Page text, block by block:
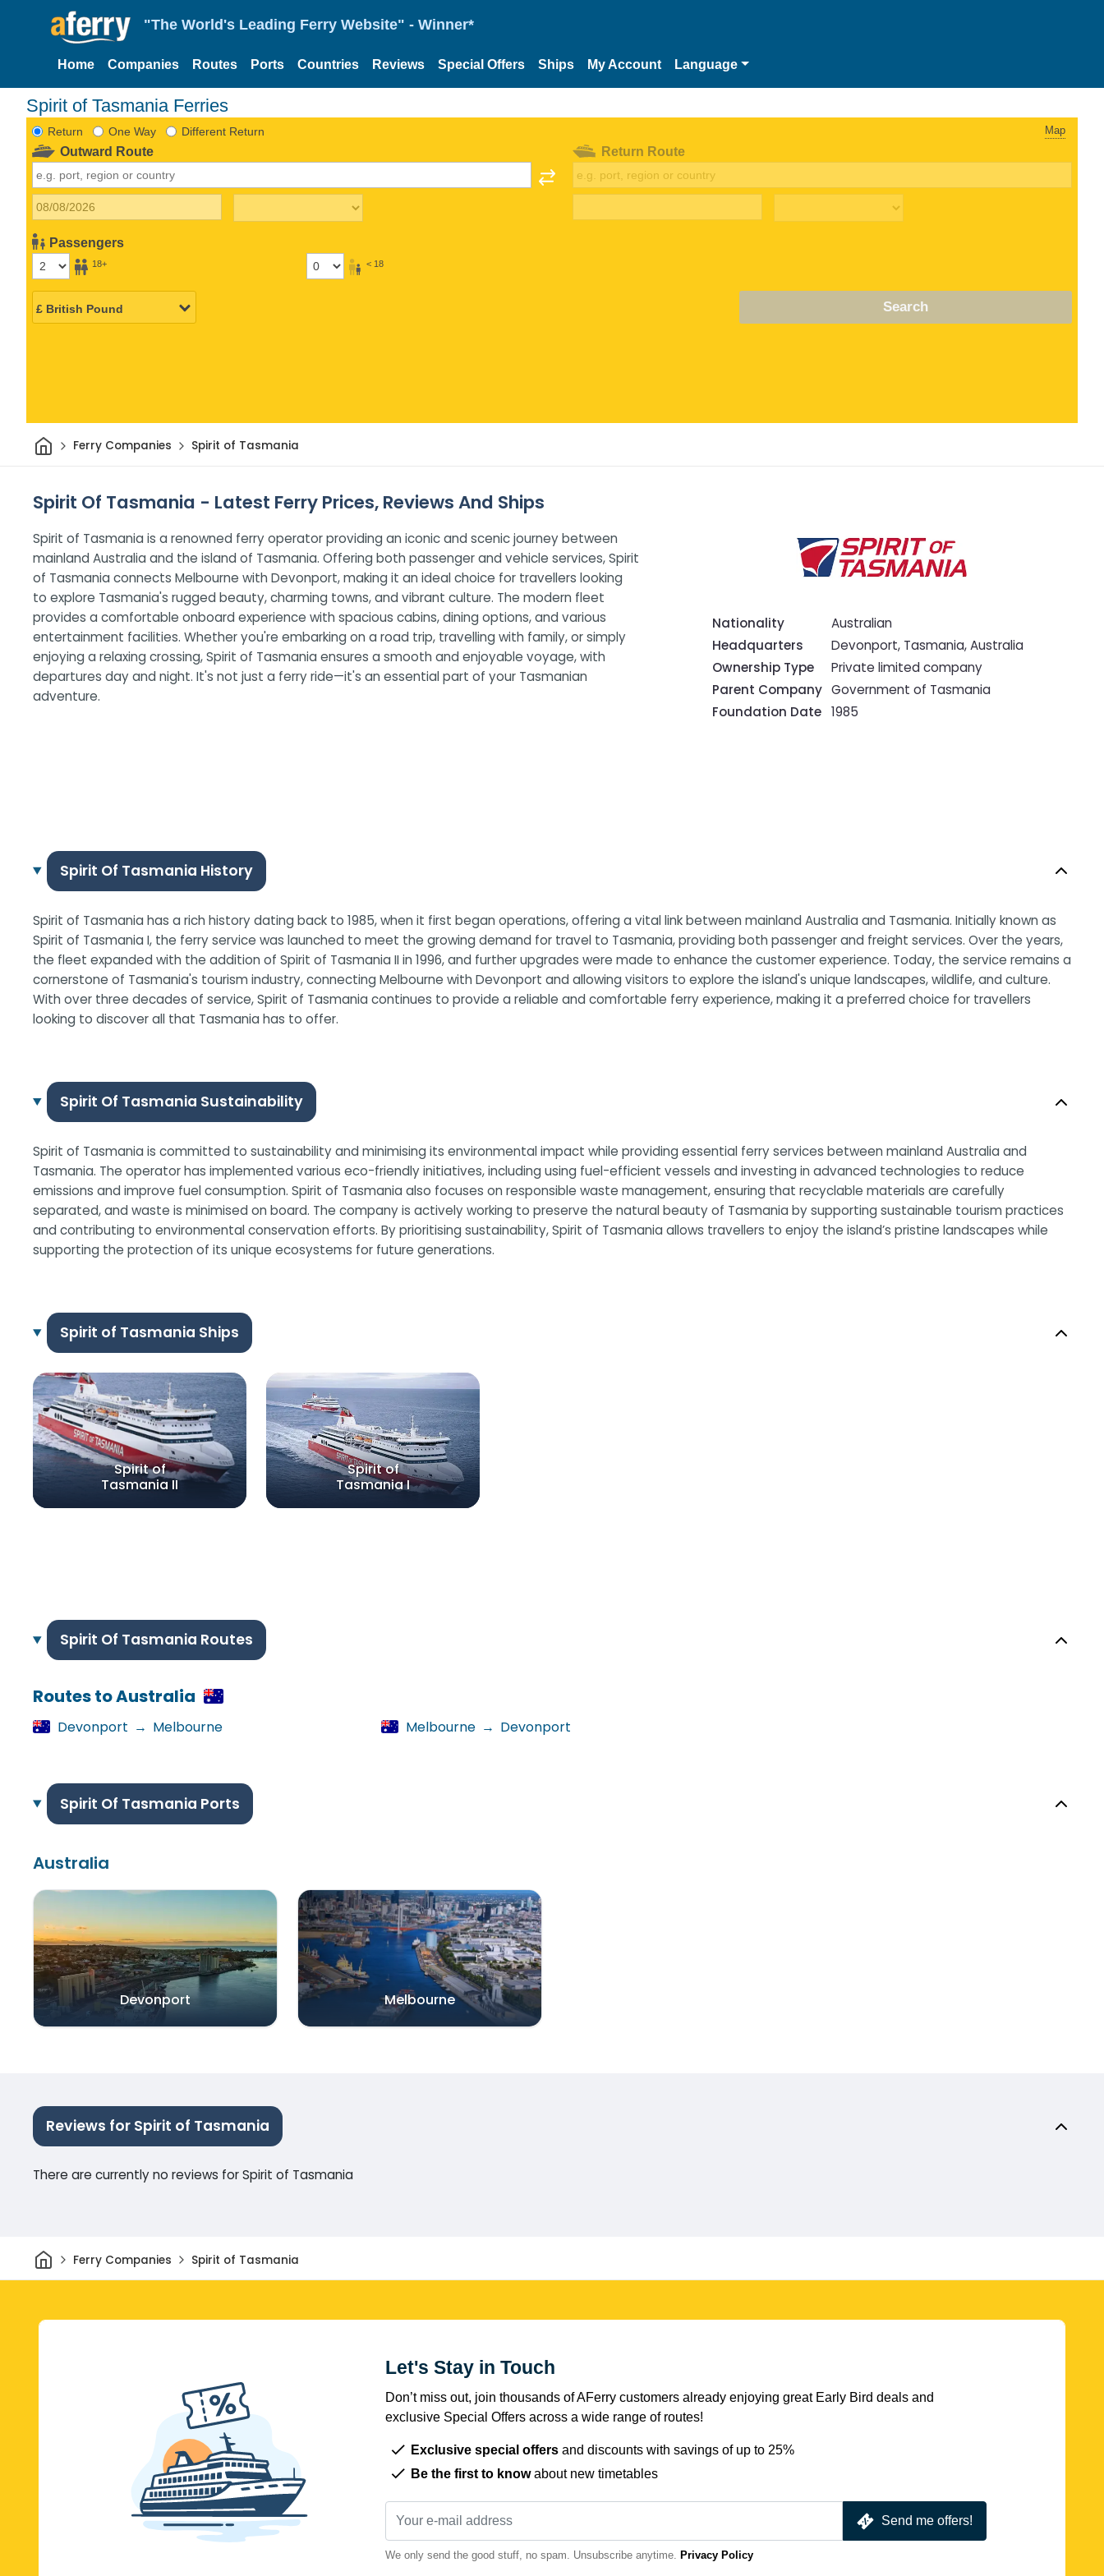
"The World's Leading Ferry Website" - Winner*
Home Companies Routes Ports Countries Reviews Special Offers Ships My Account Language
Spirit of Tasmania Ferries
Return One Way Different Return Map
Outward Route
Passengers
18+ < 18
Return Route
Search
HomeFerry Companies Spirit of Tasmania
Spirit Of Tasmania - Latest Ferry Prices, Reviews And Ships
Spirit of Tasmania is a renowned ferry operator providing an iconic and scenic journey between
mainland Australia and the island of Tasmania. Offering both passenger and vehicle services, Spirit
of Tasmania connects Melbourne with Devonport, making it an ideal choice for travellers looking
to explore Tasmania's rugged beauty, charming towns, and vibrant culture. The modern fleet
provides a comfortable onboard experience with spacious cabins, dining options, and various
entertainment facilities. Whether you're embarking on a road trip, travelling with family, or simply
enjoying a relaxing crossing, Spirit of Tasmania ensures a smooth and enjoyable voyage, with
departures day and night. It's not just a ferry ride—it's an essential part of your Tasmanian
adventure.
Nationality
Australian
Headquarters
Devonport, Tasmania, Australia
Ownership Type
Private limited company
Parent Company Government of Tasmania
Foundation Date 1985
Spirit Of Tasmania History
Spirit of Tasmania has a rich history dating back to 1985, when it first began operations, offering a vital link between mainland Australia and Tasmania. Initially known as
Spirit of Tasmania I, the ferry service was launched to meet the growing demand for travel to Tasmania, providing both passenger and freight services. Over the years,
the fleet expanded with the addition of Spirit of Tasmania II in 1996, and further upgrades were made to enhance the customer experience. Today, the service remains a
cornerstone of Tasmania's tourism industry, connecting Melbourne with Devonport and allowing visitors to explore the island's unique landscapes, wildlife, and culture.
With over three decades of service, Spirit of Tasmania continues to provide a reliable and comfortable ferry experience, making it a preferred choice for travellers
looking to discover all that Tasmania has to offer.
Spirit Of Tasmania Sustainability
Spirit of Tasmania is committed to sustainability and minimising its environmental impact while providing essential ferry services between mainland Australia and
Tasmania. The operator has implemented various eco-friendly initiatives, including using fuel-efficient vessels and investing in advanced technologies to reduce
emissions and improve fuel consumption. Spirit of Tasmania also focuses on responsible waste management, ensuring that recyclable materials are carefully
separated, and waste is minimised on board. The company is actively working to preserve the natural beauty of Tasmania by supporting sustainable tourism practices
and contributing to environmental conservation efforts. By prioritising sustainability, Spirit of Tasmania allows travellers to enjoy the island’s pristine landscapes while
supporting the protection of its unique ecosystems for future generations.
Spirit of Tasmania Ships
Spirit of
Tasmania II
Spirit of
Tasmania I
Spirit Of Tasmania Routes
Routes to Australia
Devonport → Melbourne Melbourne → Devonport
Spirit Of Tasmania Ports
Australia
Devonport Melbourne
Reviews for Spirit of Tasmania
There are currently no reviews for Spirit of Tasmania
HomeFerry Companies Spirit of Tasmania
Let's Stay in Touch
Don’t miss out, join thousands of AFerry customers already enjoying great Early Bird deals and
exclusive Special Offers across a wide range of routes!
Exclusive special offers and discounts with savings of up to 25%
Be the first to knowabout new timetables
Send me offers!
We only send the good stuff, no spam. Unsubscribe anytime. Privacy Policy